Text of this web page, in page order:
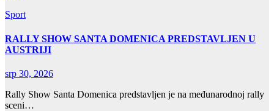
Sport
RALLY SHOW SANTA DOMENICA PREDSTAVLJEN U
AUSTRIJI
srp 30, 2026
Rally Show Santa Domenica predstavljen je na međunarodnoj rally
sceni…